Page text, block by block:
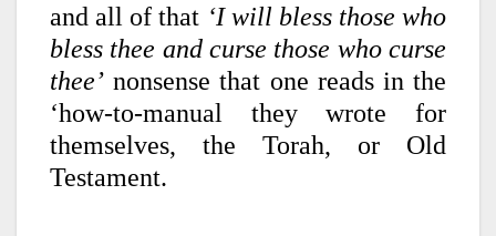
and all of that ‘I will bless those who
bless thee and curse those who curse
thee’ nonsense that one reads in the
‘how-to-manual they wrote for
themselves, the Torah, or Old
Testament.